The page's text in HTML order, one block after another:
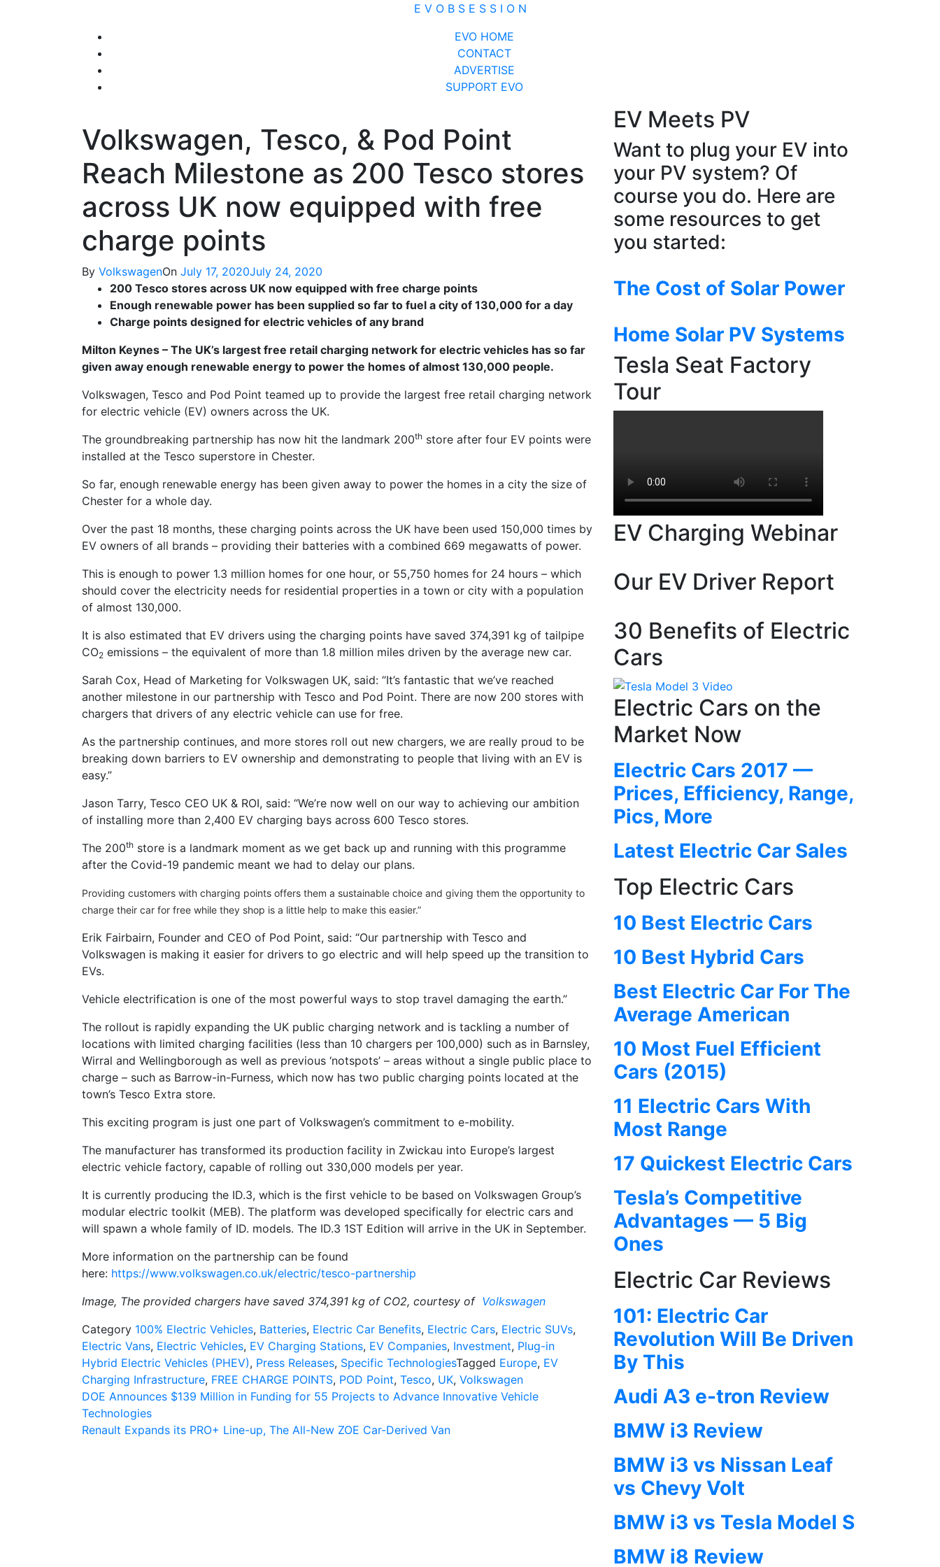
E V O B S E S S I O N
Close
Menu
EVO HOME
CONTACT
ADVERTISE
SUPPORT EVO
Volkswagen, Tesco, & Pod Point
Reach Milestone as 200 Tesco stores
across UK now equipped with free
charge points
By VolkswagenOn July 17, 2020July 24, 2020
200 Tesco stores across UK now equipped with free charge points
Enough renewable power has been supplied so far to fuel a city of 130,000 for a day
Charge points designed for electric vehicles of any brand
Milton Keynes – The UK’s largest free retail charging network for electric vehicles has so far
given away enough renewable energy to power the homes of almost 130,000 people.
Volkswagen, Tesco and Pod Point teamed up to provide the largest free retail charging network
for electric vehicle (EV) owners across the UK.
The groundbreaking partnership has now hit the landmark 200th store after four EV points were
installed at the Tesco superstore in Chester.
So far, enough renewable energy has been given away to power the homes in a city the size of
Chester for a whole day.
Over the past 18 months, these charging points across the UK have been used 150,000 times by
EV owners of all brands – providing their batteries with a combined 669 megawatts of power.
This is enough to power 1.3 million homes for one hour, or 55,750 homes for 24 hours – which
should cover the electricity needs for residential properties in a town or city with a population
of almost 130,000.
It is also estimated that EV drivers using the charging points have saved 374,391 kg of tailpipe
CO2 emissions – the equivalent of more than 1.8 million miles driven by the average new car.
Sarah Cox, Head of Marketing for Volkswagen UK, said: “It’s fantastic that we’ve reached
another milestone in our partnership with Tesco and Pod Point. There are now 200 stores with
chargers that drivers of any electric vehicle can use for free.
As the partnership continues, and more stores roll out new chargers, we are really proud to be
breaking down barriers to EV ownership and demonstrating to people that living with an EV is
easy.”
Jason Tarry, Tesco CEO UK & ROI, said: “We’re now well on our way to achieving our ambition
of installing more than 2,400 EV charging bays across 600 Tesco stores.
The 200th store is a landmark moment as we get back up and running with this programme
after the Covid-19 pandemic meant we had to delay our plans.
Providing customers with charging points offers them a sustainable choice and giving them the opportunity to
charge their car for free while they shop is a little help to make this easier.”
Erik Fairbairn, Founder and CEO of Pod Point, said: “Our partnership with Tesco and
Volkswagen is making it easier for drivers to go electric and will help speed up the transition to
EVs.
Vehicle electrification is one of the most powerful ways to stop travel damaging the earth.”
The rollout is rapidly expanding the UK public charging network and is tackling a number of
locations with limited charging facilities (less than 10 chargers per 100,000) such as in Barnsley,
Wirral and Wellingborough as well as previous ‘notspots’ – areas without a single public place to
charge – such as Barrow-in-Furness, which now has two public charging points located at the
town’s Tesco Extra store.
This exciting program is just one part of Volkswagen’s commitment to e-mobility.
The manufacturer has transformed its production facility in Zwickau into Europe’s largest
electric vehicle factory, capable of rolling out 330,000 models per year.
It is currently producing the ID.3, which is the first vehicle to be based on Volkswagen Group’s
modular electric toolkit (MEB). The platform was developed specifically for electric cars and
will spawn a whole family of ID. models. The ID.3 1ST Edition will arrive in the UK in September.
More information on the partnership can be found
here: https://www.volkswagen.co.uk/electric/tesco-partnership
Image, The provided chargers have saved 374,391 kg of CO2, courtesy of Volkswagen
Category 100% Electric Vehicles, Batteries, Electric Car Benefits, Electric Cars, Electric SUVs,
Electric Vans, Electric Vehicles, EV Charging Stations, EV Companies, Investment, Plug-in
Hybrid Electric Vehicles (PHEV), Press Releases, Specific TechnologiesTagged Europe, EV
Charging Infrastructure, FREE CHARGE POINTS, POD Point, Tesco, UK, Volkswagen
Post
navigation
DOE Announces $139 Million in Funding for 55 Projects to Advance Innovative Vehicle
Technologies
Renault Expands its PRO+ Line-up, The All-New ZOE Car-Derived Van
EV Meets PV
Want to plug your EV into
your PV system? Of
course you do. Here are
some resources to get
you started:
The Cost of Solar Power
Home Solar PV Systems
Tesla Seat Factory
Tour
EV Charging Webinar
Our EV Driver Report
30 Benefits of Electric
Cars
Electric Cars on the
Market Now
Electric Cars 2017 —
Prices, Efficiency, Range,
Pics, More
Latest Electric Car Sales
Top Electric Cars
10 Best Electric Cars
10 Best Hybrid Cars
Best Electric Car For The
Average American
10 Most Fuel Efficient
Cars (2015)
11 Electric Cars With
Most Range
17 Quickest Electric Cars
Tesla’s Competitive
Advantages — 5 Big
Ones
Electric Car Reviews
101: Electric Car
Revolution Will Be Driven
By This
Audi A3 e-tron Review
BMW i3 Review
BMW i3 vs Nissan Leaf
vs Chevy Volt
BMW i3 vs Tesla Model S
BMW i8 Review